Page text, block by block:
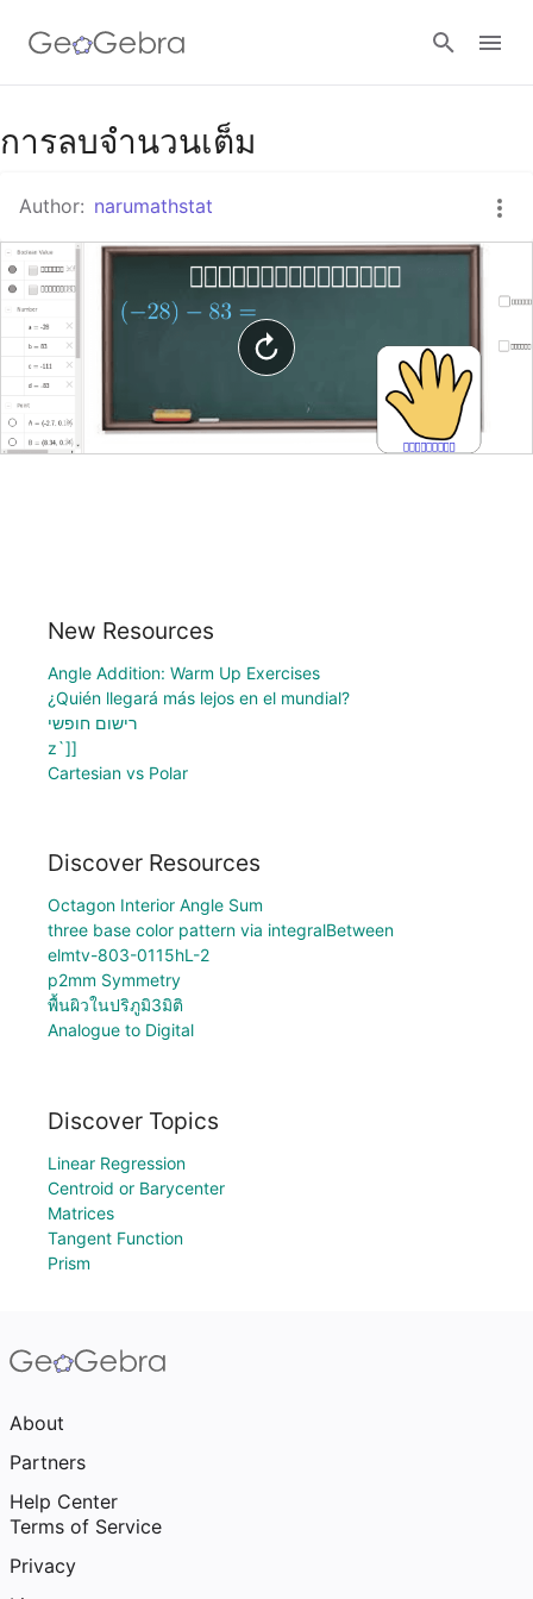
Google Classroom
GeoGebra Classroom
Sign in
การลบจำนวนเต็ม
Author: narumathstat
New Resources
Angle Addition: Warm Up Exercises
¿Quién llegará más lejos en el mundial?
רישום חופשי
z`]]
Cartesian vs Polar
Discover Resources
Octagon Interior Angle Sum
three base color pattern via integralBetween
elmtv-803-0115hL-2
p2mm Symmetry
พื้นผิวในปริภูมิ3มิติ
Analogue to Digital
Discover Topics
Linear Regression
Centroid or Barycenter
Matrices
Tangent Function
Prism
About
Partners
Help Center
Terms of Service
Privacy